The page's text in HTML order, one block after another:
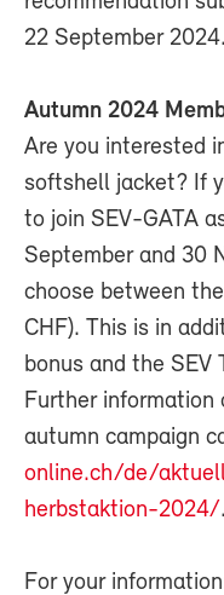
22 September 2024.
Autumn 2024
Are you interested
softshell jacket? If
to join SEV-GATA
September and 30
choose between
CHF). This is in
bonus and the SEV
Further
autumn campaign
online.ch/de/
herbstaktion-2024/.
For your